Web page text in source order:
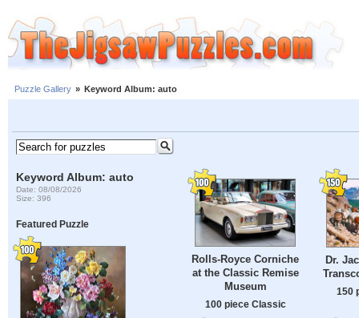
Puzzle Gallery » Keyword Album: auto
Keyword Album: auto
Date: 08/08/2026
Size: 396
Featured Puzzle
Rolls-Royce Corniche
at the Classic Remise
Museum
100 piece Classic
Dr.
150